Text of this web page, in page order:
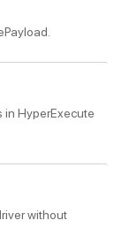
in HyperExecute
without